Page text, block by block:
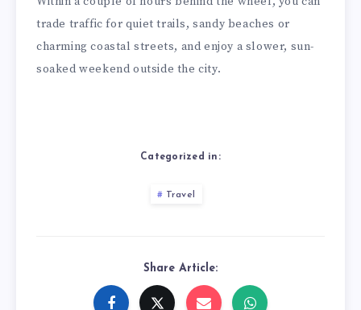
trade traffic for quiet trails, sandy beaches or
charming coastal streets, and enjoy a slower, sun-
soaked weekend outside the city.
Categorized in:
Travel
Share Article: